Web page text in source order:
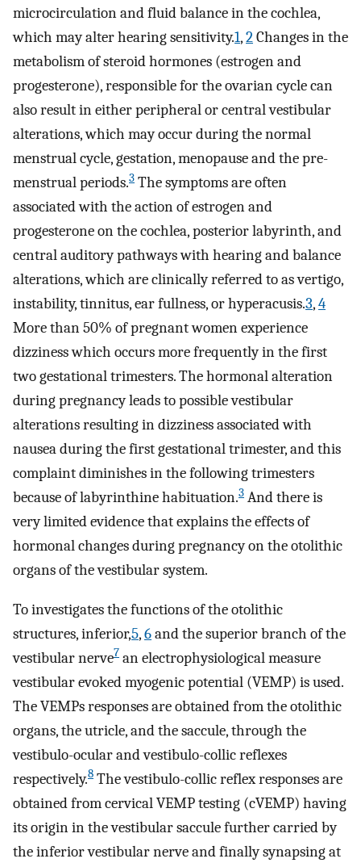
microcirculation and fluid balance in the cochlea,
which may alter hearing sensitivity.1,2Changes in the
metabolism of steroid hormones (estrogen and
progesterone), responsible for the ovarian cycle can
also result in either peripheral or central vestibular
alterations, which may occur during the normal
menstrual cycle, gestation, menopause and the pre-
menstrual periods.3 The symptoms are often
associated with the action of estrogen and
progesterone on the cochlea, posterior labyrinth, and
central auditory pathways with hearing and balance
alterations, which are clinically referred to as vertigo,
instability, tinnitus, ear fullness, or hyperacusis.3,4
More than 50% of pregnant women experience
dizziness which occurs more frequently in the first
two gestational trimesters. The hormonal alteration
during pregnancy leads to possible vestibular
alterations resulting in dizziness associated with
nausea during the first gestational trimester, and this
complaint diminishes in the following trimesters
because of labyrinthine habituation.3 And there is
very limited evidence that explains the effects of
hormonal changes during pregnancy on the otolithic
organs of the vestibular system.
To investigates the functions of the otolithic
structures, inferior,5,6and the superior branch of the
vestibular nerve7 an electrophysiological measure
vestibular evoked myogenic potential (VEMP) is used.
The VEMPs responses are obtained from the otolithic
organs, the utricle, and the saccule, through the
vestibulo-ocular and vestibulo-collic reflexes
respectively.8 The vestibulo-collic reflex responses are
obtained from cervical VEMP testing (cVEMP) having
its origin in the vestibular saccule further carried by
the inferior vestibular nerve and finally synapsing at